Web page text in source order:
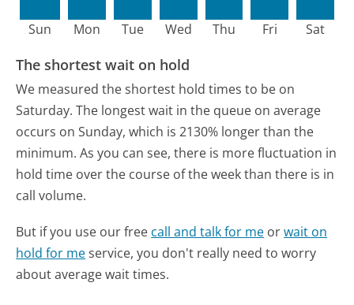
Sun Mon Tue Wed Thu Fri Sat
The shortest wait on hold
We measured the shortest hold times to be on
Saturday. The longest wait in the queue on average
occurs on Sunday, which is 2130% longer than the
minimum. As you can see, there is more fluctuation in
hold time over the course of the week than there is in
call volume.
But if you use our free call and talk for me orwait on
hold for meservice, you don't really need to worry
about average wait times.